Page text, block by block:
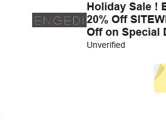
Holiday Sale !
20% Off
Off on Special
Unverified